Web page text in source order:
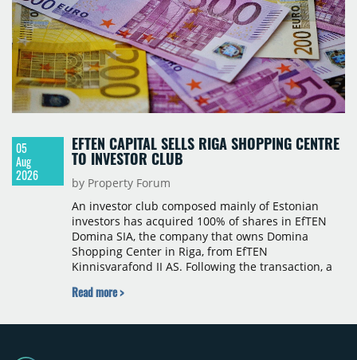
05
Aug
2026
EFTEN CAPITAL SELLS RIGA SHOPPING CENTRE
TO INVESTOR CLUB
by Property Forum
An investor club composed mainly of Estonian
investors has acquired 100% of shares in EfTEN
Domina SIA, the company that owns Domina
Shopping Center in Riga, from EfTEN
Kinnisvarafond II AS. Following the transaction, a
continue to manage the centre. The financial
Read more >